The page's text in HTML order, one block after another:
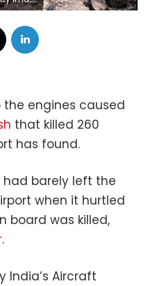
engines caused
that killed 260
has found.
had barely left the
when it hurtled
board was killed,
.
India’s Aircraft